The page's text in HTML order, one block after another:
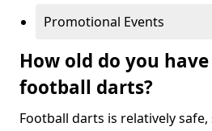
Promotional Events
How old do you
football darts?
Football darts is relatively